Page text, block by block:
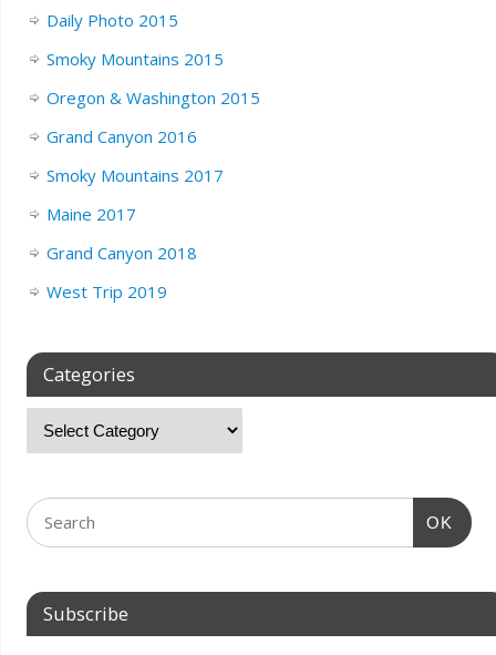
Daily Photo 2015
Smoky Mountains 2015
Oregon & Washington 2015
Grand Canyon 2016
Smoky Mountains 2017
Maine 2017
Grand Canyon 2018
West Trip 2019
Categories
OK
Subscribe